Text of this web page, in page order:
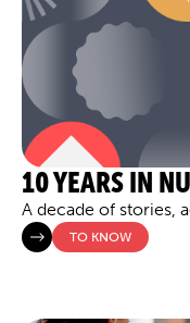
10 YEARS IN
A decade of stories,
TO KNOW